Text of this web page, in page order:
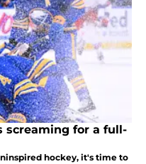
screaming for a full-
hockey, it's time to